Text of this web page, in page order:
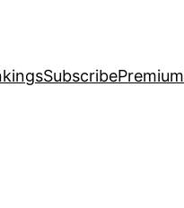
SubscribePremium